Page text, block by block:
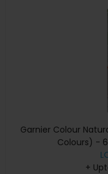
Garnier Colour
Colours) -
+